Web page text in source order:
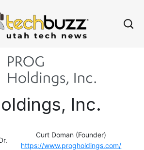
Inc.
Curt Doman (Founder)
https://www.progholdings.com/